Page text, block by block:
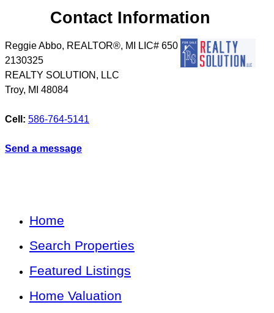
Contact Information
Reggie Abbo, REALTOR®, MI LIC# 6​5​0​
2​1​3​0​3​2​5
REALTY SOLUTION, LLC
Troy, MI 48084
Cell: 586-764-5141
Send a message
Home
Search Properties
Featured Listings
Home Valuation